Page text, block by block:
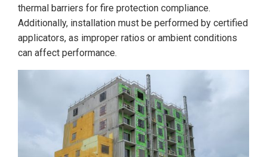
thermal barriers for fire protection compliance.
Additionally, installation must be performed by certified
applicators, as improper ratios or ambient conditions
can affect performance.